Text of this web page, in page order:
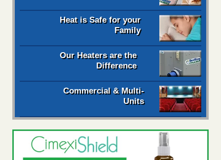
Heat is Safe for your
Family
Our Heaters are the
Difference
Commercial & Multi-
Units